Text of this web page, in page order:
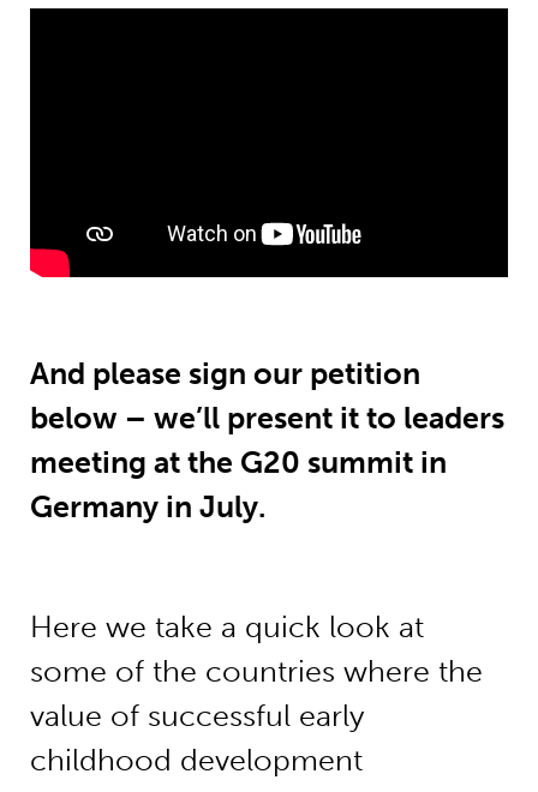
And please sign our petition
below – we’ll present it to leaders
meeting at the G20 summit in
Germany in July.
Here we take a quick look at
some of the countries where the
value of successful early
childhood development